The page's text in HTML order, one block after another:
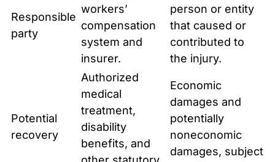
Responsible
party
workers’
compensation
system and
insurer.
person or entity
that caused or
contributed to
the injury.
Potential
recovery
Authorized
medical
treatment,
disability
benefits, and
Economic
damages and
potentially
noneconomic
damages, subject